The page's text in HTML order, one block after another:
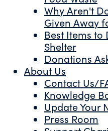
Why Aren't
Given Away
Best Items
Shelter
Donations
About Us
Contact Us/
Knowledge
Update Your
Press Room